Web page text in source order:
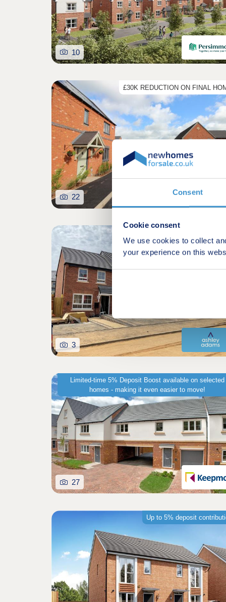
Consent
Cookie consent
We use cookies to collect
your experience on this
10
£30K REDUCTION ON FINAL
22
3
Limited-time 5% Deposit Boost available on selected
homes - making it even easier to move!
27
Up to 5% deposit